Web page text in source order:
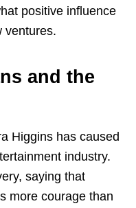
positive influence
ventures.
and the
Higgins has caused
industry.
saying that
more courage than